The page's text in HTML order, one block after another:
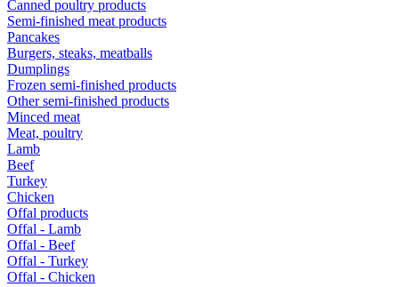
Canned poultry products
Semi-finished meat products
Pancakes
Burgers, steaks, meatballs
Dumplings
Frozen semi-finished products
Other semi-finished products
Minced meat
Meat, poultry
Lamb
Beef
Turkey
Chicken
Offal products
Offal - Lamb
Offal - Beef
Offal - Turkey
Offal - Chicken